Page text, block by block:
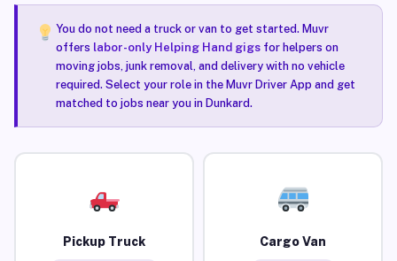
You do not need a truck or van to get started. Muvr
offers labor-only Helping Hand gigsfor helpers on
moving jobs, junk removal, and delivery with no vehicle
required. Select your role in the Muvr Driver App and get
matched to jobs near you in Dunkard.
Pickup Truck Cargo Van